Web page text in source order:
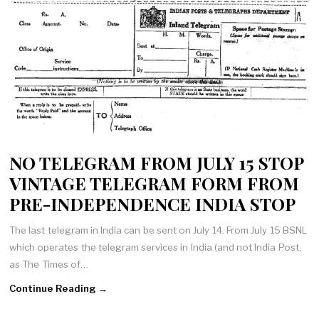
NO TELEGRAM FROM JULY 15 STOP
VINTAGE TELEGRAM FORM FROM
PRE-INDEPENDENCE INDIA STOP
The last telegram in India can be sent on July 14. From July 15 BSNL
which operates the telegram services in India (and not India Post,
as The Times of…
Continue Reading →